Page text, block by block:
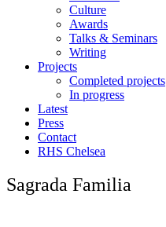
Culture
Awards
Talks & Seminars
Writing
Projects
Completed projects
In progress
Latest
Press
Contact
RHS Chelsea
Sagrada Familia